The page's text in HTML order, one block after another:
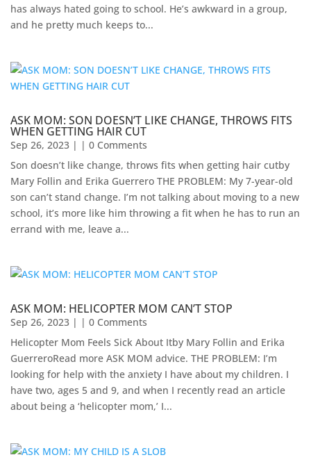
has always hated going to school. He’s awkward in a group,
and he pretty much keeps to...
ASK MOM: SON DOESN’T LIKE CHANGE, THROWS FITS
WHEN GETTING HAIR CUT
Sep 26, 2023 | | 0 Comments
Son doesn’t like change, throws fits when getting hair cutby
Mary Follin and Erika Guerrero THE PROBLEM: My 7-year-old
son can’t stand change. I’m not talking about moving to a new
school, it’s more like him throwing a fit when he has to run an
errand with me, leave a...
ASK MOM: HELICOPTER MOM CAN’T STOP
Sep 26, 2023 | | 0 Comments
Helicopter Mom Feels Sick About Itby Mary Follin and Erika
GuerreroRead more ASK MOM advice. THE PROBLEM: I’m
looking for help with the anxiety I have about my children. I
have two, ages 5 and 9, and when I recently read an article
about being a ‘helicopter mom,’ I...